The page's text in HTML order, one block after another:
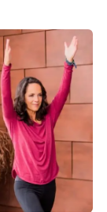
and
that mimics
controlled
leg strength.
the